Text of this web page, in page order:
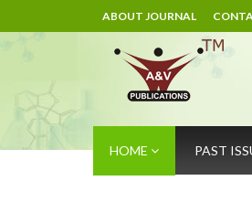
ABOUT JOURNAL
HOME PAST